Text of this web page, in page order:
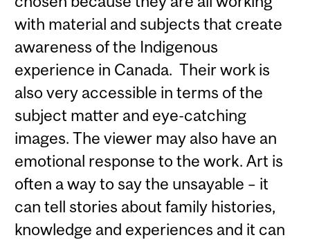
with material and subjects that create
awareness of the Indigenous
experience in Canada. Their work is
also very accessible in terms of the
subject matter and eye-catching
images. The viewer may also have an
emotional response to the work. Art is
often a way to say the unsayable – it
can tell stories about family histories,
knowledge and experiences and it can